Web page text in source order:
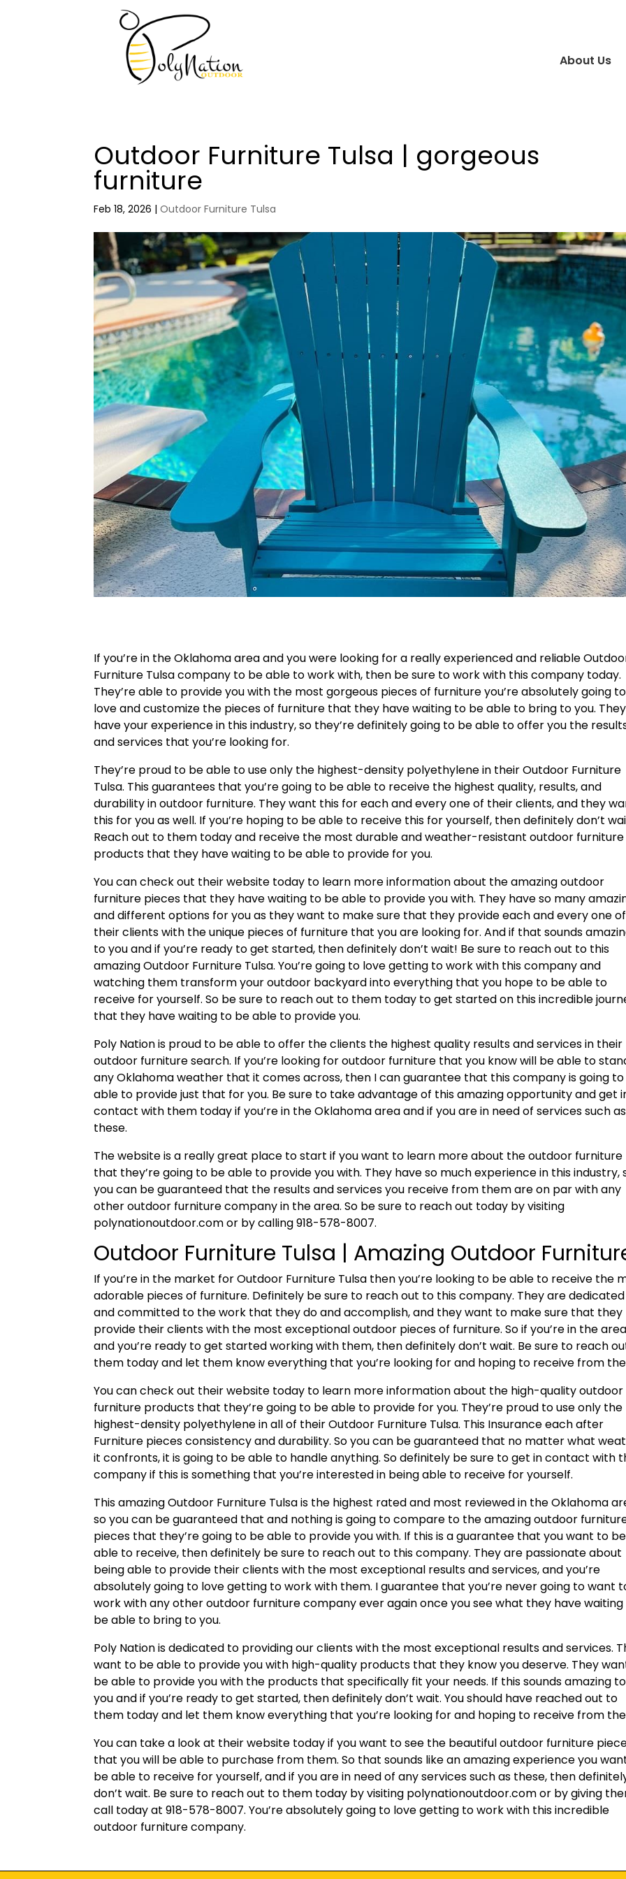
About Us
Outdoor Furniture Tulsa | gorgeous
furniture
Feb 18, 2026 |Outdoor Furniture Tulsa
If you’re in the Oklahoma area and you were looking for a really experienced and reliable
Furniture Tulsa company to be able to work with, then be sure to work with this company today.
They’re able to provide you with the most gorgeous pieces of furniture you’re absolutely going to
love and customize the pieces of furniture that they have waiting to be able to bring to you. They
have your experience in this industry, so they’re definitely going to be able to offer you the
and services that you’re looking for.
They’re proud to be able to use only the highest-density polyethylene in their Outdoor Furniture
Tulsa. This guarantees that you’re going to be able to receive the highest quality, results, and
durability in outdoor furniture. They want this for each and every one of their clients, and they
this for you as well. If you’re hoping to be able to receive this for yourself, then definitely don’t
Reach out to them today and receive the most durable and weather-resistant outdoor furniture
products that they have waiting to be able to provide for you.
You can check out their website today to learn more information about the amazing outdoor
furniture pieces that they have waiting to be able to provide you with. They have so many
and different options for you as they want to make sure that they provide each and every one of
their clients with the unique pieces of furniture that you are looking for. And if that sounds
to you and if you’re ready to get started, then definitely don’t wait! Be sure to reach out to this
amazing Outdoor Furniture Tulsa. You’re going to love getting to work with this company and
watching them transform your outdoor backyard into everything that you hope to be able to
receive for yourself. So be sure to reach out to them today to get started on this incredible
that they have waiting to be able to provide you.
Poly Nation is proud to be able to offer the clients the highest quality results and services in their
outdoor furniture search. If you’re looking for outdoor furniture that you know will be able to
any Oklahoma weather that it comes across, then I can guarantee that this company is going
able to provide just that for you. Be sure to take advantage of this amazing opportunity and get
contact with them today if you’re in the Oklahoma area and if you are in need of services such as
these.
The website is a really great place to start if you want to learn more about the outdoor furniture
that they’re going to be able to provide you with. They have so much experience in this industry,
you can be guaranteed that the results and services you receive from them are on par with any
other outdoor furniture company in the area. So be sure to reach out today by visiting
polynationoutdoor.com or by calling 918-578-8007.
Outdoor Furniture Tulsa | Amazing Outdoor
If you’re in the market for Outdoor Furniture Tulsa then you’re looking to be able to receive the
adorable pieces of furniture. Definitely be sure to reach out to this company. They are dedicated
and committed to the work that they do and accomplish, and they want to make sure that they
provide their clients with the most exceptional outdoor pieces of furniture. So if you’re in the area
and you’re ready to get started working with them, then definitely don’t wait. Be sure to reach
them today and let them know everything that you’re looking for and hoping to receive from
You can check out their website today to learn more information about the high-quality outdoor
furniture products that they’re going to be able to provide for you. They’re proud to use only the
highest-density polyethylene in all of their Outdoor Furniture Tulsa. This Insurance each after
Furniture pieces consistency and durability. So you can be guaranteed that no matter what
it confronts, it is going to be able to handle anything. So definitely be sure to get in contact with
company if this is something that you’re interested in being able to receive for yourself.
This amazing Outdoor Furniture Tulsa is the highest rated and most reviewed in the Oklahoma
so you can be guaranteed that and nothing is going to compare to the amazing outdoor
pieces that they’re going to be able to provide you with. If this is a guarantee that you want to be
able to receive, then definitely be sure to reach out to this company. They are passionate about
being able to provide their clients with the most exceptional results and services, and you’re
absolutely going to love getting to work with them. I guarantee that you’re never going to want
work with any other outdoor furniture company ever again once you see what they have
be able to bring to you.
Poly Nation is dedicated to providing our clients with the most exceptional results and services.
want to be able to provide you with high-quality products that they know you deserve. They
be able to provide you with the products that specifically fit your needs. If this sounds amazing to
you and if you’re ready to get started, then definitely don’t wait. You should have reached out to
them today and let them know everything that you’re looking for and hoping to receive from
You can take a look at their website today if you want to see the beautiful outdoor furniture
that you will be able to purchase from them. So that sounds like an amazing experience you
be able to receive for yourself, and if you are in need of any services such as these, then
don’t wait. Be sure to reach out to them today by visiting polynationoutdoor.com or by giving
call today at 918-578-8007. You’re absolutely going to love getting to work with this incredible
outdoor furniture company.